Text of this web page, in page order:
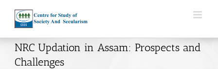
content
NRC Updation in Assam: Prospects and
Challenges